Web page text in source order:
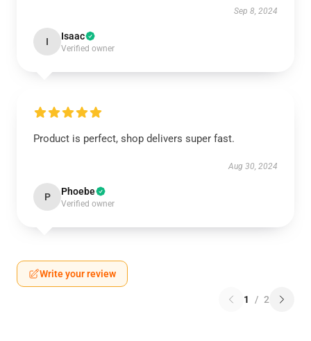
Sep 8, 2024
I Isaac
Verified owner
Product is perfect, shop delivers super fast.
Aug 30, 2024
P Phoebe
Verified owner
Write your review
1 / 2